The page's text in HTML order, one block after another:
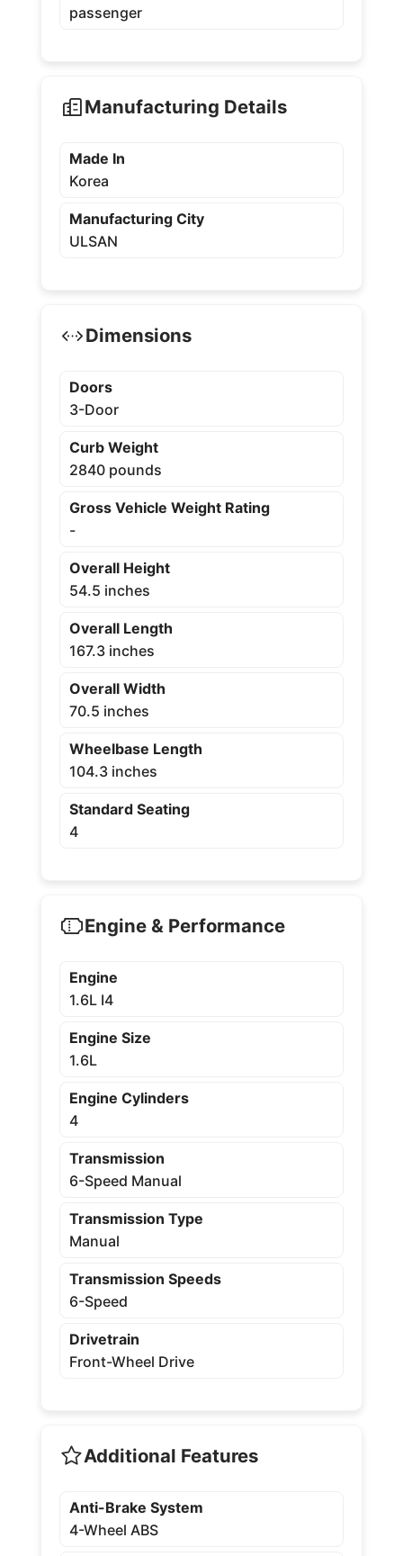
passenger
Manufacturing Details
Made In
Korea
Manufacturing City
ULSAN
Dimensions
Doors
3-Door
Curb Weight
2840 pounds
Gross Vehicle Weight Rating
-
Overall Height
54.5 inches
Overall Length
167.3 inches
Overall Width
70.5 inches
Wheelbase Length
104.3 inches
Standard Seating
4
Engine & Performance
Engine
1.6L I4
Engine Size
1.6L
Engine Cylinders
4
Transmission
6-Speed Manual
Transmission Type
Manual
Transmission Speeds
6-Speed
Drivetrain
Front-Wheel Drive
Additional Features
Anti-Brake System
4-Wheel ABS